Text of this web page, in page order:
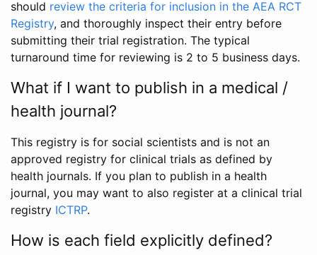
should review the criteria for inclusion in the AEA RCT
Registry, and thoroughly inspect their entry before
submitting their trial registration. The typical
turnaround time for reviewing is 2 to 5 business days.
What if I want to publish in a medical /
health journal?
This registry is for social scientists and is not an
approved registry for clinical trials as defined by
health journals. If you plan to publish in a health
journal, you may want to also register at a clinical trial
registry ICTRP.
How is each field explicitly defined?